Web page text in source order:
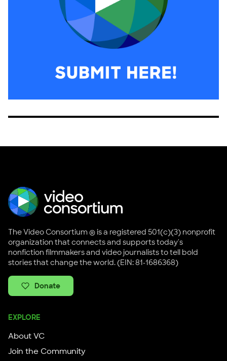
The Video Consortium ® is a registered 501(c)(3) nonprofit
organization that connects and supports today's
nonfiction filmmakers and video journalists to tell bold
stories that change the world. (EIN: 81-1686368)
Donate
EXPLORE
About VC
Join the Community